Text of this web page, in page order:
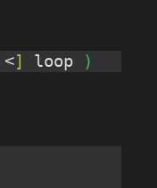
<] loop
)